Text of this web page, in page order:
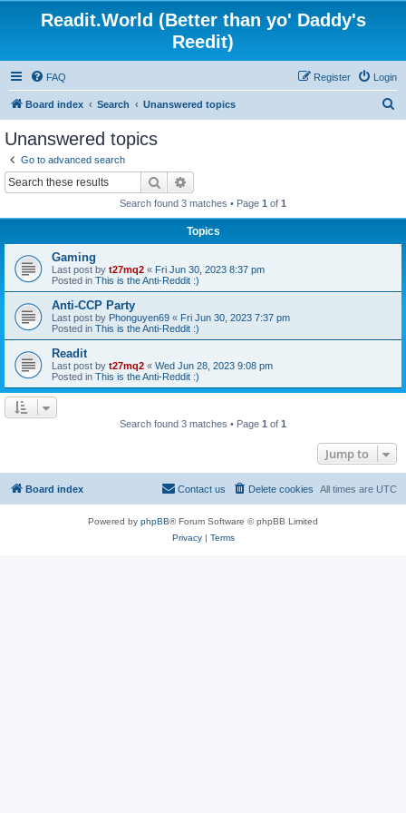
Readit.World (Better than yo' Daddy's
Reedit)
FAQ Login
Register
Board index Search Unanswered topics
Unanswered topics
Go to advanced search
Search
Search found 3 matches • Page 1 of 1
Topics
Gaming
Last post by t27mq2 « Fri Jun 30, 2023 8:37 pm
Posted in This is the Anti-Reddit :)
Anti-CCP Party
Last post by Phonguyen69 « Fri Jun 30, 2023 7:37 pm
Posted in This is the Anti-Reddit :)
Readit
Last post by t27mq2 « Wed Jun 28, 2023 9:08 pm
Posted in This is the Anti-Reddit :)
Search found 3 matches • Page 1 of 1
Jump to
Board index All times are UTC
Delete cookies
Contact us
Powered by phpBB® Forum Software © phpBB Limited
Privacy| Terms